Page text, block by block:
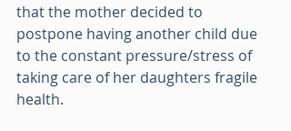
that the mother decided to
postpone having another child due
to the constant pressure/stress of
taking care of her daughters fragile
health.